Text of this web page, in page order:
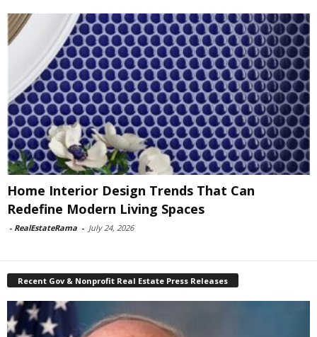
Home Interior Design Trends That Can
Redefine Modern Living Spaces
- RealEstateRama - July 24, 2026
Recent Gov & Nonprofit Real Estate Press Releases